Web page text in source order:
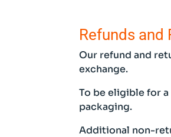
Refunds and
Our refund and
exchange.
To be eligible for
packaging.
Additional non-